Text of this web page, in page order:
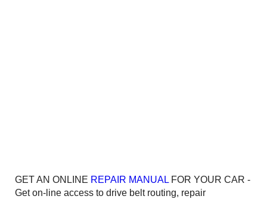
GET AN ONLINE REPAIR MANUALFOR YOUR CAR -
Get on-line access to drive belt routing, repair